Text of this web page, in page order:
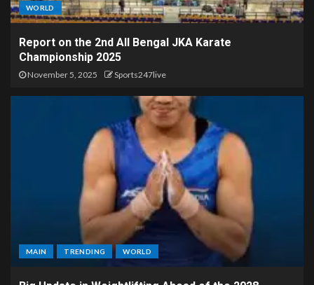
WORLD
Report on the 2nd All Bengal JKA Karate
Championship 2025
November 5, 2025 Sports247live
MAIN TRENDING WORLD